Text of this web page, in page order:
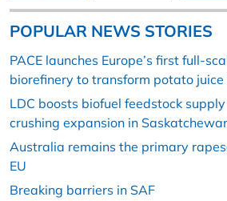
POPULAR NEWS STORIES
PACE launches Europe’s first full-
biorefinery to transform potato juice
LDC boosts biofuel feedstock
crushing expansion in
Australia remains the primary
EU
Breaking barriers in SAF